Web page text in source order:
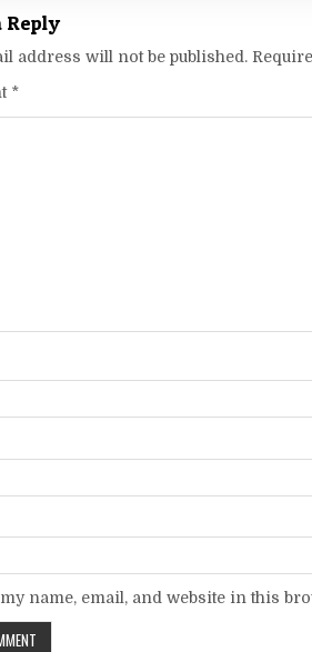
Reply
address will not be published.
*
my name, email, and website in this